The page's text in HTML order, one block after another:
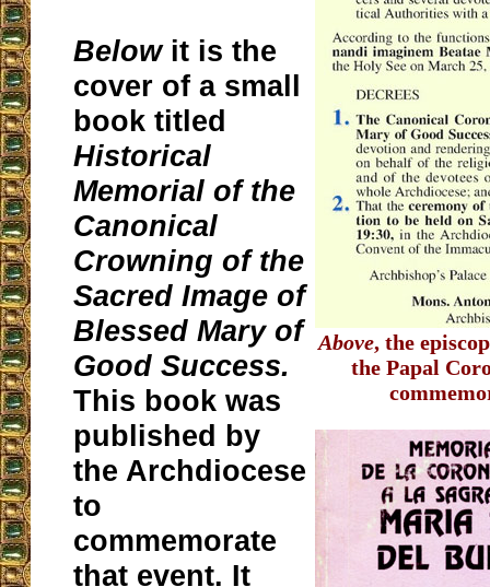
Above, the
the Papal
Belowit is the
cover of a small
book titled
Historical
Memorial of the
Canonical
Crowning of the
Sacred Image of
Blessed Mary of
Good Success.
This book was
published by
the Archdiocese
to
commemorate
that event. It